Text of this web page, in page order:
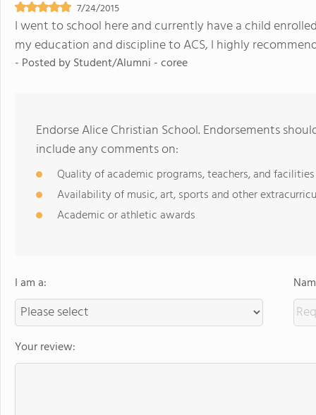
7/24/2015
I went to school here and currently have a child
my education and discipline to ACS, I highly
- Posted byStudent/Alumni - coree
Endorse Alice Christian School. Endorsements
include any comments on:
Quality of academic programs, teachers, and facilities
Availability of music, art, sports and other
Academic or athletic awards
I am a:
Your review: